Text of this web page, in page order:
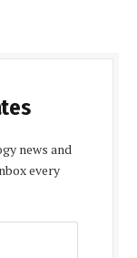
news and
every